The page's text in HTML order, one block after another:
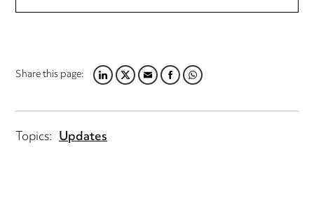
Share this page:LINKEDIN
TWITTER
EMAILFACEBOOK
WHATSAPP
Topics: Updates